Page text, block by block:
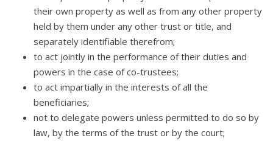
their own property as well as from any other property
held by them under any other trust or title, and
separately identifiable therefrom;
to act jointly in the performance of their duties and
powers in the case of co-trustees;
to act impartially in the interests of all the
beneficiaries;
not to delegate powers unless permitted to do so by
law, by the terms of the trust or by the court;